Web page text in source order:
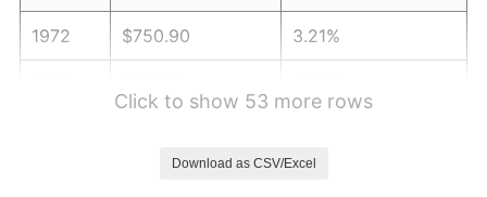
1972 $750.90 3.21%
Click to show 53 more rows
Download as CSV/Excel